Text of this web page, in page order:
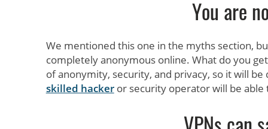
You are
We mentioned this one in the myths section,
completely anonymous online. What do you
of anonymity, security, and privacy, so it will
skilled hackeror security operator will be able